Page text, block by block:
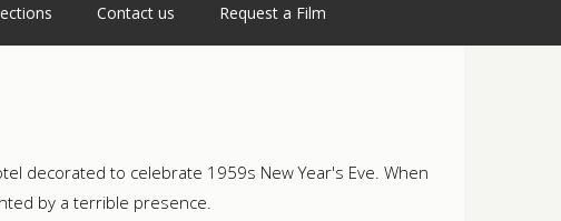
Contact us Request a Film
decorated to celebrate 1959s New Year's Eve. When
by a terrible presence.